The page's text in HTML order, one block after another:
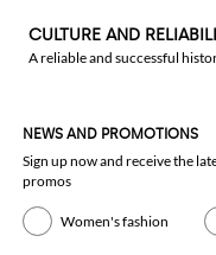
CULTURE AND
A reliable and successful
NEWS AND PROMOTIONS
Sign up now and receive the
promos
Women's fashion